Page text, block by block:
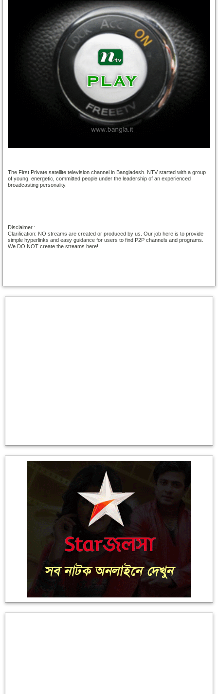
The First Private satellite television channel in Bangladesh. NTV started with a group
of young, energetic, committed people under the leadership of an experienced
broadcasting personality.
Disclaimer :
Clarification: NO streams are created or produced by us. Our job here is to provide
simple hyperlinks and easy guidance for users to find P2P channels and programs.
We DO NOT create the streams here!